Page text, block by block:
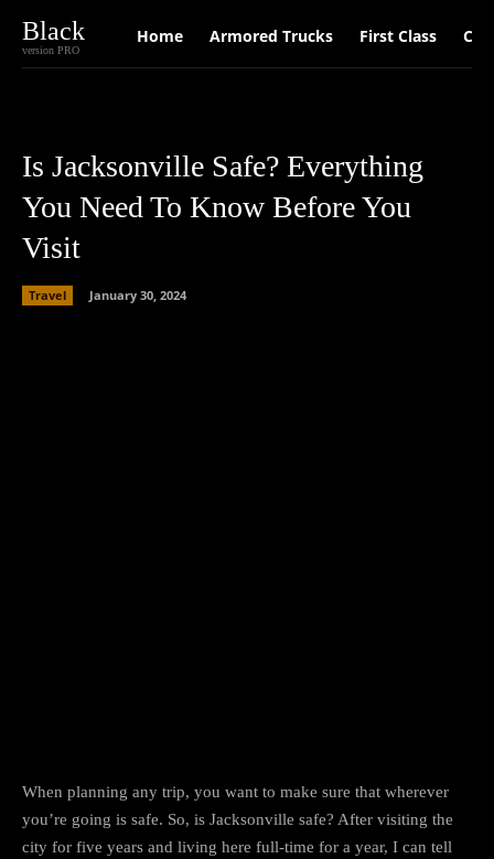
Black
version PRO
Home Armored Trucks First Class Car
Is Jacksonville Safe? Everything
You Need To Know Before You
Visit
Travel January 30, 2024
When planning any trip, you want to make sure that wherever
you’re going is safe. So, is Jacksonville safe? After visiting the
city for five years and living here full-time for a year, I can tell